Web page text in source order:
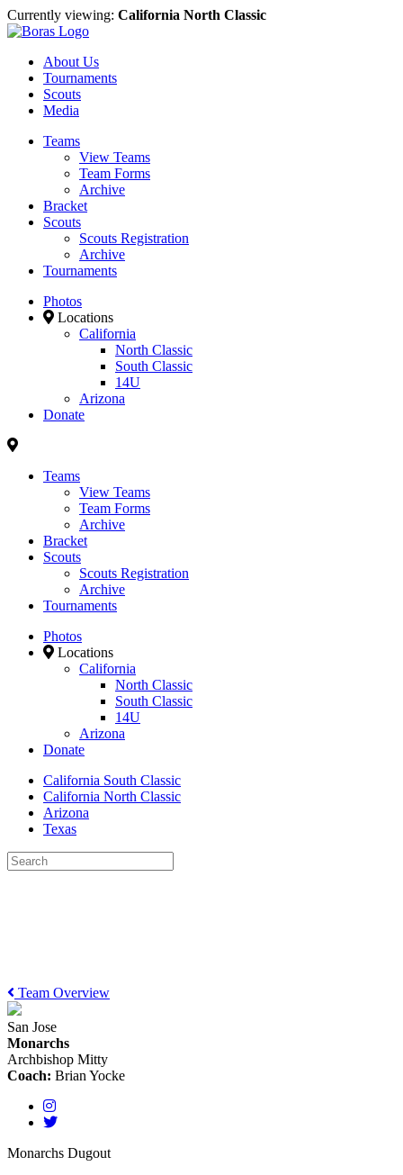
Currently viewing: California North Classic
About Us
Tournaments
Scouts
Media
Teams
View Teams
Team Forms
Archive
Bracket
Scouts
Scouts Registration
Archive
Tournaments
Photos
Locations
California
North Classic
South Classic
14U
Arizona
Donate
Teams
View Teams
Team Forms
Archive
Bracket
Scouts
Scouts Registration
Archive
Tournaments
Photos
Locations
California
North Classic
South Classic
14U
Arizona
Donate
California South Classic
California North Classic
Arizona
Texas
Team Overview
San Jose
Monarchs
Archbishop Mitty
Coach: Brian Yocke
Monarchs Dugout